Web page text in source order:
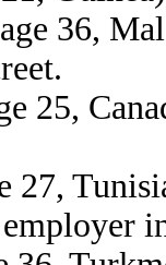
36,
25,
27,